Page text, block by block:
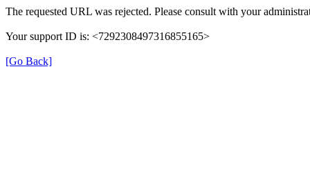
The requested URL was rejected. Please consult with your
Your support ID is: <7292308497316855165>
[Go Back]